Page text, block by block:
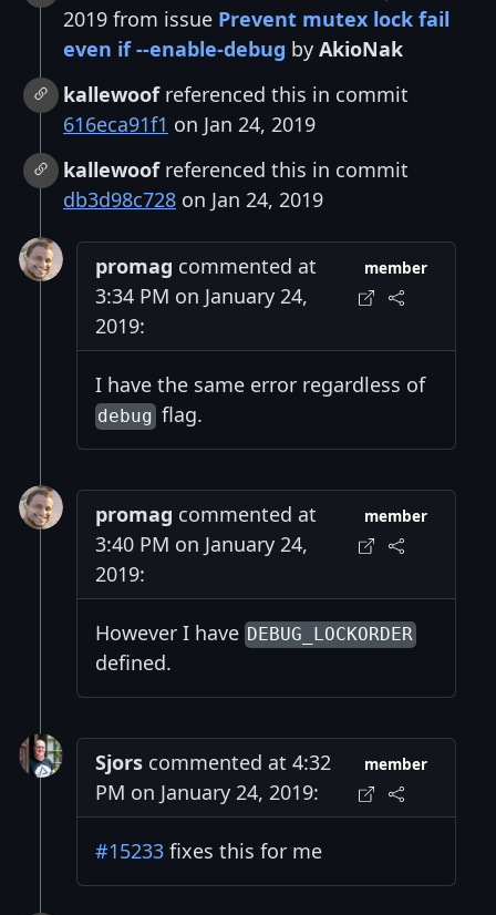
2019 from issue Prevent mutex lock fail
even if --enable-debug by AkioNak
kallewoofreferenced this in commit
616eca91f1 on Jan 24, 2019
kallewoofreferenced this in commit
db3d98c728 on Jan 24, 2019
promag commented at
3:34 PM on January 24,
2019:
member
I have the same error regardless of
debugflag.
promag commented at
3:40 PM on January 24,
2019:
member
However I have DEBUG_LOCKORDER
defined.
Sjors commented at 4:32
PM on January 24, 2019:
member
#15233 fixes this for me